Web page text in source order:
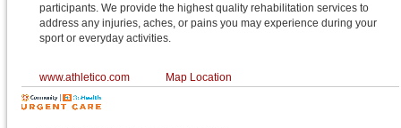
participants. We provide the highest quality rehabilitation services to
address any injuries, aches, or pains you may experience during your
sport or everyday activities.
www.athletico.com Map Location